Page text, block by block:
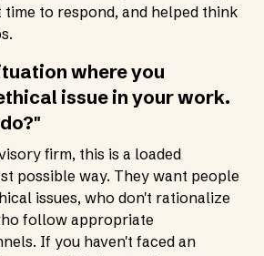
time to respond, and helped think
where you
issue in your work.
firm, this is a loaded
possible way. They want people
issues, who don't rationalize
follow appropriate
If you haven't faced an